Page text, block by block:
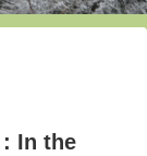
In the